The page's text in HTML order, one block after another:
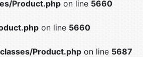
Product.php on line 5660
on line 5660
Product.php on line 5687